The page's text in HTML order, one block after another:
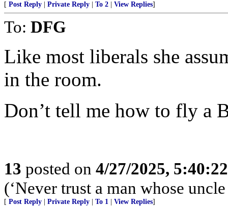
[ Post Reply Private Reply To 2 View Replies]
To: DFG
Like most liberals she
in the room.
Don’t tell me how to fly a
13 posted on 4/27/2025,
(‘Never trust a man whose
[ Post Reply Private Reply To 1 View Replies]